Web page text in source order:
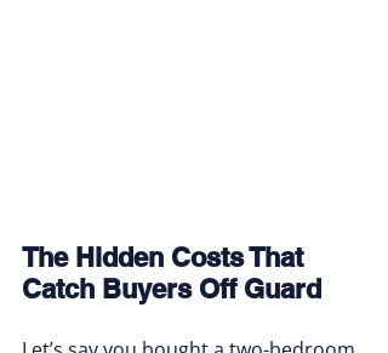
The Hidden Costs That
Catch Buyers Off Guard